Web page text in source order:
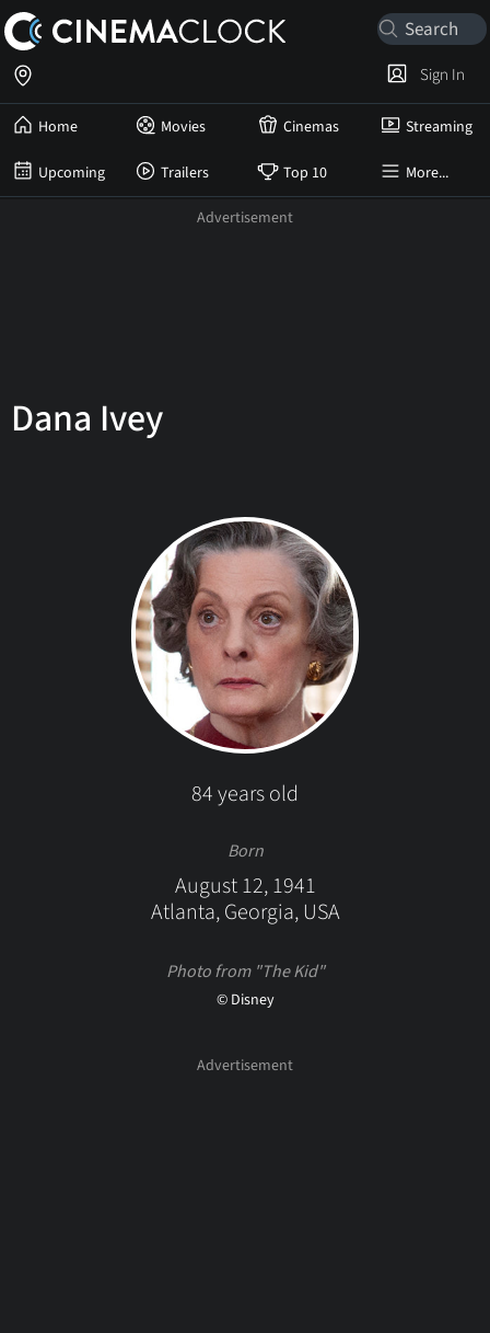
Home Movies Cinemas Streaming
Upcoming Trailers Top 10 More...
Sign In
Dana Ivey
84 years old
Born
August 12, 1941
Atlanta, Georgia, USA
Photo from "The Kid"
© Disney